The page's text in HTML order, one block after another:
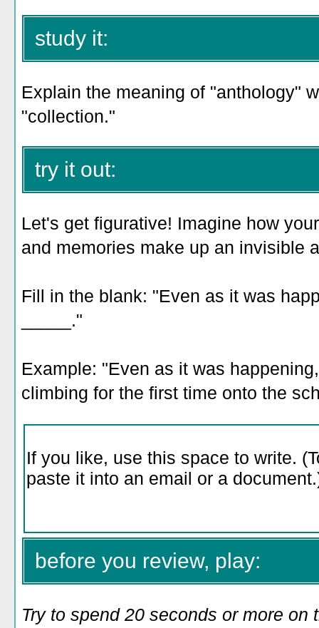
study it:
Explain the meaning of "anthology"
"collection."
try it out:
Let's get figurative! Imagine how
and memories make up an invisible
Fill in the blank: "Even as it was
_____."
Example: "Even as it was
climbing for the first time onto the
before you review, play:
Try to spend 20 seconds or more on